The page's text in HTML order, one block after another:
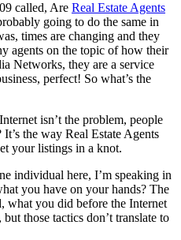
called, Are Real Estate Agents
going to do the same in
times are changing and they
agents on the topic of how their
Networks, they are a service
perfect! So what’s the
isn’t the problem, people
the way Real Estate Agents
your listings in a knot.
individual here, I’m speaking in
you have on your hands? The
what you did before the Internet
those tactics don’t translate to